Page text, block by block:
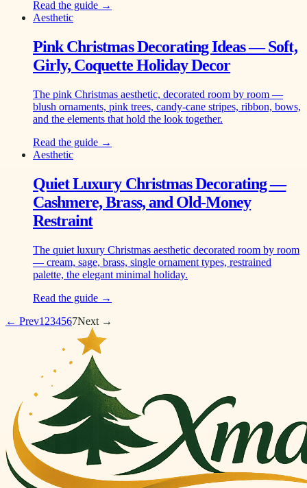
Read the guide →
Aesthetic
Pink Christmas Decorating Ideas — Soft,
Girly, Coquette Holiday Decor
The pink Christmas aesthetic, decorated room by room —
blush ornaments, pink trees, candy-cane stripes, ribbon, bows,
and the elements that hold the look together.
Read the guide →
Aesthetic
Quiet Luxury Christmas Decorating —
Cashmere, Brass, and Old-Money
Restraint
The quiet luxury Christmas aesthetic decorated room by room
— cream, sage, brass, single ornament types, restrained
palette, the elegant minimal holiday.
Read the guide →
← Prev1 234567Next →